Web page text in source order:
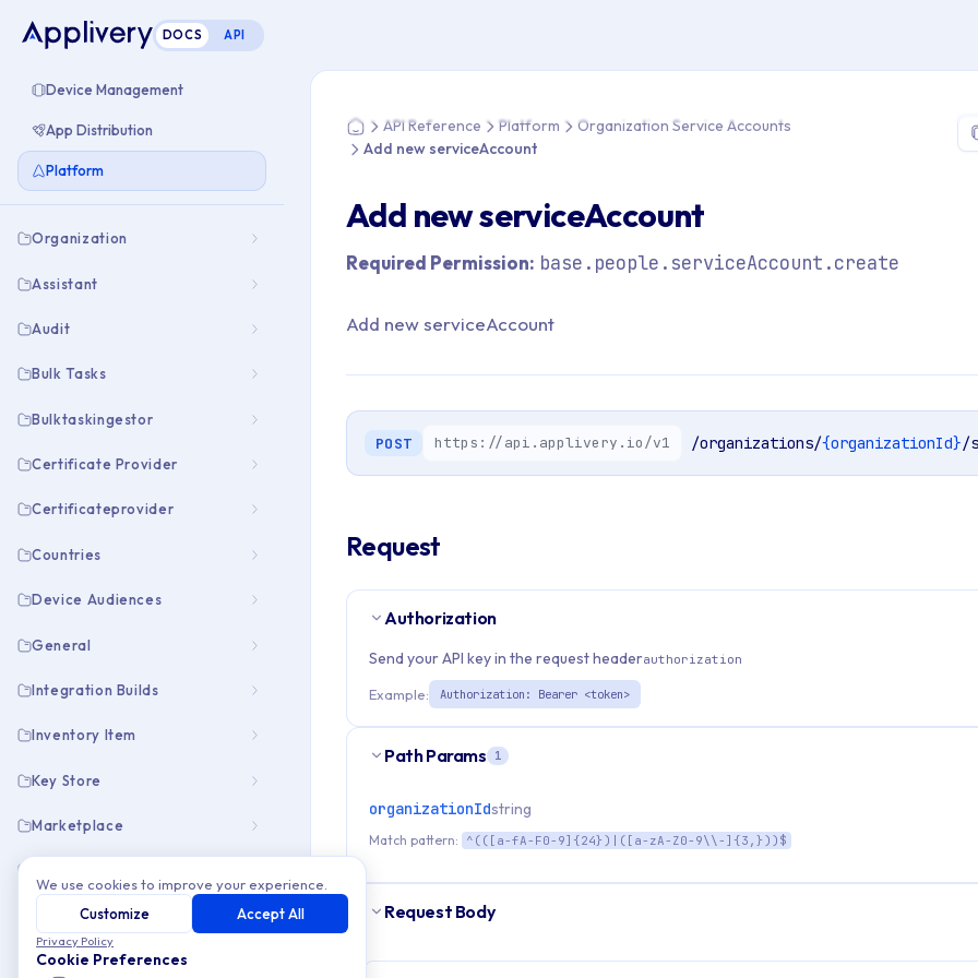
DOCS API
Device Management
App Distribution
Platform
Organization
Assistant
Audit
Bulk Tasks
Bulktaskingestor
Certificate Provider
Certificateprovider
Countries
Device Audiences
General
Integration Builds
Inventory Item
Key Store
Marketplace
Open Info
Organization Emails
HomeAPI Reference Platform
Organization Service Accounts
Add new serviceAccount
Add new serviceAccount
Required Permission: base.people.serviceAccount.create
Add new serviceAccount
POST https://api.applivery.io/v1 /organizations/{organizationId}/
Request
Authorization
Send your API key in the request headerauthorization
Example: Authorization: Bearer <token>
Path Params 1
organizationIdstring
Match pattern: ^(([a-fA-F0-9]{24})|([a-zA-Z0-9\\-]{3,}))$
Request Body
We use cookies to improve your experience.
Customize
Accept All
Privacy Policy
Cookie Preferences